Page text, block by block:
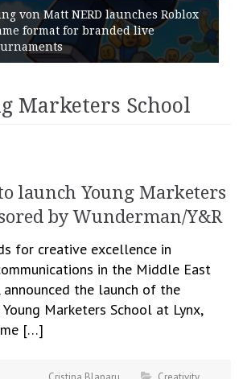
von Matt NERD launches Roblox
format for branded live
Marketers School
launch Young Marketers
by Wunderman/Y&R
for creative excellence in
in the Middle East
the launch of the
Marketers School at Lynx,
[…]